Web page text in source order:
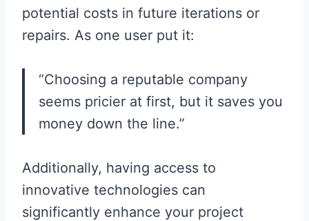
potential costs in future iterations or
repairs. As one user put it:
“Choosing a reputable company
seems pricier at first, but it saves you
money down the line.”
Additionally, having access to
innovative technologies can
significantly enhance your project